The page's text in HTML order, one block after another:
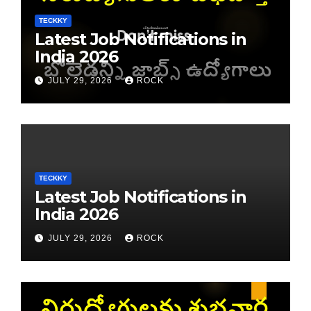
TECKKY
Latest Job Notifications in
India 2026
JULY 29, 2026 ROCK
TECKKY
Latest Job Notifications in
India 2026
JULY 29, 2026 ROCK